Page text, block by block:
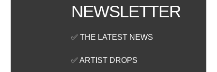
NEWSLETTER
✅ THE LATEST NEWS
✅ ARTIST DROPS